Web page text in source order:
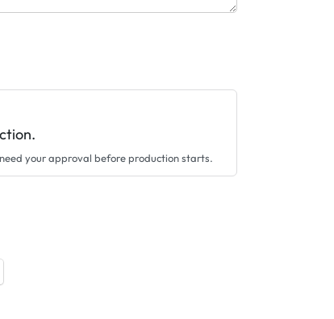
your approval before production starts.